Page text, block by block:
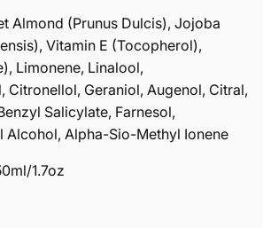
Almond (Prunus Dulcis), Jojoba
Vitamin E (Tocopherol),
Limonene, Linalool,
Citronellol, Geraniol, Augenol, Citral,
Salicylate, Farnesol,
Alcohol, Alpha-Sio-Methyl Ionene
1.7oz